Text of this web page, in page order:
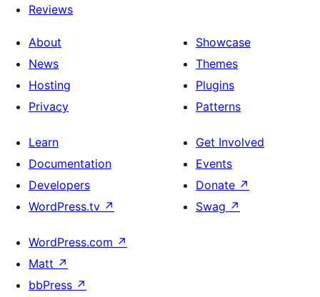
Reviews
About
News
Hosting
Privacy
Showcase
Themes
Plugins
Patterns
Learn
Documentation
Developers
WordPress.tv ↗
Get Involved
Events
Donate ↗
Swag ↗
WordPress.com ↗
Matt ↗
bbPress ↗